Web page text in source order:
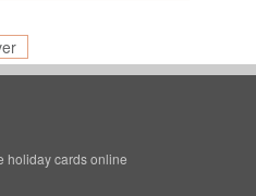
holiday cards online